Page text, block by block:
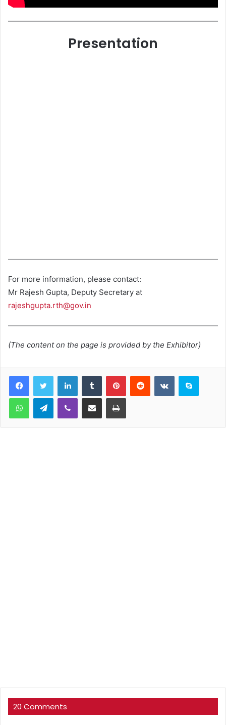
Presentation
For more information, please contact:
Mr Rajesh Gupta, Deputy Secretary at
rajeshgupta.rth@gov.in
(The content on the page is provided by the Exhibitor)
LinkedInTumblr PinterestReddit VKontakteSkype
WhatsAppTelegramViber Share via Email Print
20 Comments